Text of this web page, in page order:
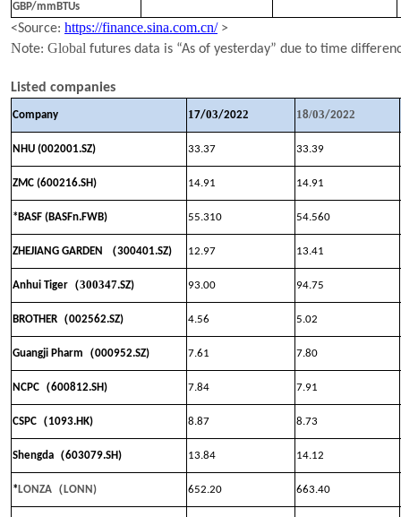
GBP/mmBTUs
<Source: https://finance.sina.com.cn/ >
Note: Global futures data is “As of yesterday” due to time
Listed companies
Company 17/03/2022 18/03/2022
NHU (002001.SZ) 33.37 33.39
ZMC (600216.SH) 14.91 14.91
*BASF (BASFn.FWB) 55.310 54.560
ZHEJIANG GARDEN （300401.SZ) 12.97 13.41
Anhui Tiger （300347.SZ) 93.00 94.75
BROTHER （002562.SZ) 4.56 5.02
Guangji Pharm （000952.SZ) 7.61 7.80
NCPC （600812.SH) 7.84 7.91
CSPC （1093.HK) 8.87 8.73
Shengda （603079.SH) 13.84 14.12
* LONZA （ LONN) 652.20 663.40